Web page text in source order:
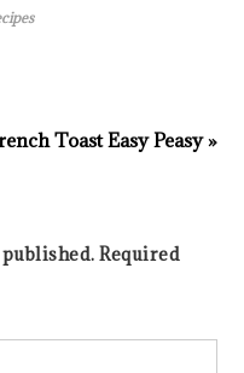
Toast Easy Peasy »
Required